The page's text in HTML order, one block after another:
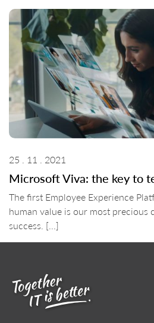
25 . 11 . 2021
Microsoft Viva: the key to
The first Employee Experience
human value is our most precious
success. [...]